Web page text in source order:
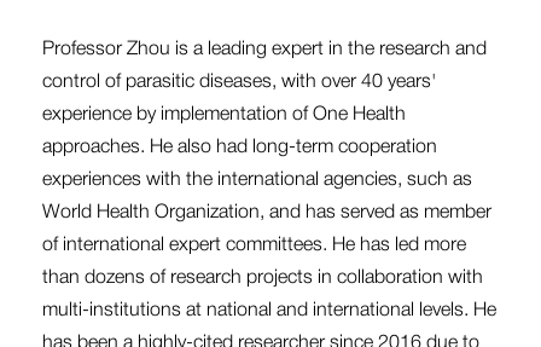
Professor Zhou is a leading expert in the research and
control of parasitic diseases, with over 40 years'
experience by implementation of One Health
approaches. He also had long-term cooperation
experiences with the international agencies, such as
World Health Organization, and has served as member
of international expert committees. He has led more
than dozens of research projects in collaboration with
multi-institutions at national and international levels. He